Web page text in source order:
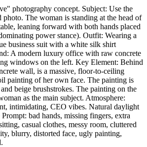
photography concept. Subject: Use the
photo. The woman is standing at the head of
leaning forward with both hands placed
power stance). Outfit: Wearing a
business suit with a white silk shirt
A modern luxury office with raw concrete
windows on the left. Key Element: Behind
wall, is a massive, floor-to-ceiling
painting of her own face. The painting is
beige brushstrokes. The painting on the
as the main subject. Atmosphere:
intimidating, CEO vibes. Natural daylight
bad hands, missing fingers, extra
casual clothes, messy room, cluttered
blurry, distorted face, ugly painting,